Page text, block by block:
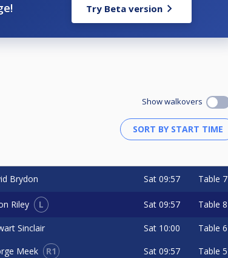
Try Beta version
Show walkovers
Brydon Sat 09:57 Table 7
Riley L Sat 09:57 Table 8
Sinclair Sat 10:00 Table 6
Meek R1 Sat 09:57 Table 5